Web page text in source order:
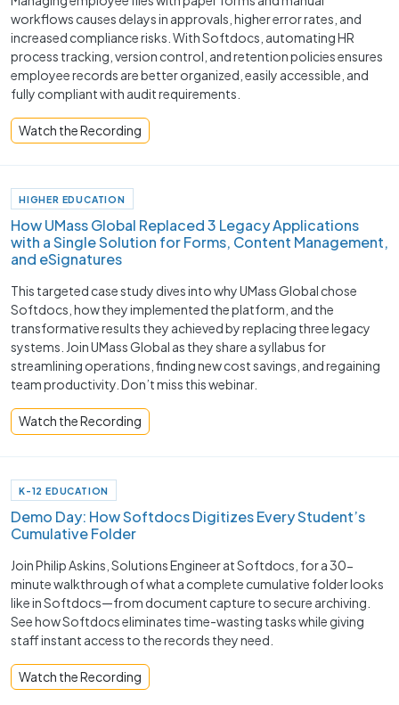
workflows causes delays in approvals, higher error rates, and
increased compliance risks. With Softdocs, automating HR
process tracking, version control, and retention policies ensures
employee records are better organized, easily accessible, and
fully compliant with audit requirements.
Watch the Recording
HIGHER EDUCATION
How UMass Global Replaced 3 Legacy Applications
with a Single Solution for Forms, Content Management,
and eSignatures
This targeted case study dives into why UMass Global chose
Softdocs, how they implemented the platform, and the
transformative results they achieved by replacing three legacy
systems. Join UMass Global as they share a syllabus for
streamlining operations, finding new cost savings, and regaining
team productivity. Don’t miss this webinar.
Watch the Recording
K-12 EDUCATION
Demo Day: How Softdocs Digitizes Every Student’s
Cumulative Folder
Join Philip Askins, Solutions Engineer at Softdocs, for a 30-
minute walkthrough of what a complete cumulative folder looks
like in Softdocs—from document capture to secure archiving.
See how Softdocs eliminates time-wasting tasks while giving
staff instant access to the records they need.
Watch the Recording